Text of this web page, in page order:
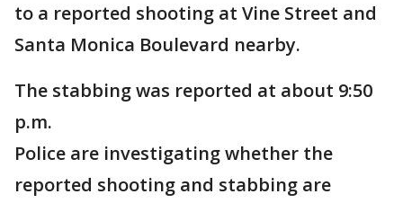
to a reported shooting at Vine Street and
Santa Monica Boulevard nearby.
The stabbing was reported at about 9:50
p.m.
Police are investigating whether the
reported shooting and stabbing are